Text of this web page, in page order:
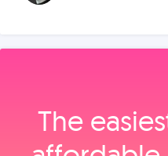
The